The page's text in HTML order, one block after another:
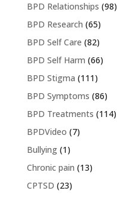
BPD Relationships (98)
BPD Research (65)
BPD Self Care (82)
BPD Self Harm (66)
BPD Stigma (111)
BPD Symptoms (86)
BPD Treatments (114)
BPDVideo (7)
Bullying(1)
Chronic pain (13)
CPTSD (23)